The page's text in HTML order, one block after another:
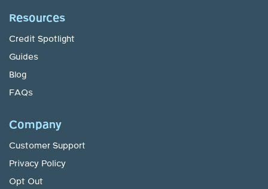
Resources
Credit Spotlight
Guides
Blog
FAQs
Company
Customer Support
Privacy Policy
Opt Out